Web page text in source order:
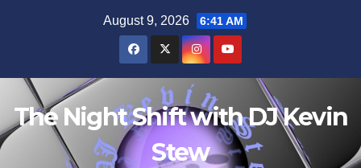
August 9, 2026 6:41 AM
The Night Shift with DJ Kevin
Stew